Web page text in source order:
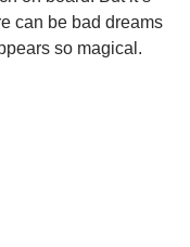
can be bad dreams
so magical.